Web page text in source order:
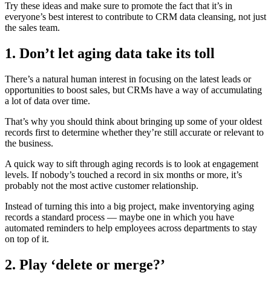
Try these ideas and make sure to promote the fact that it’s in
everyone’s best interest to contribute to CRM data cleansing, not just
the sales team.
1. Don’t let aging data take its toll
There’s a natural human interest in focusing on the latest leads or
opportunities to boost sales, but CRMs have a way of accumulating
a lot of data over time.
That’s why you should think about bringing up some of your oldest
records first to determine whether they’re still accurate or relevant to
the business.
A quick way to sift through aging records is to look at engagement
levels. If nobody’s touched a record in six months or more, it’s
probably not the most active customer relationship.
Instead of turning this into a big project, make inventorying aging
records a standard process — maybe one in which you have
automated reminders to help employees across departments to stay
on top of it.
2. Play ‘delete or merge?’